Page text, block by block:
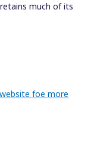
much of its
foe more